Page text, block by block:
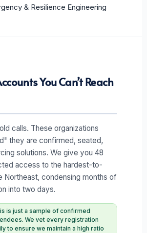
& Resilience Engineering
You Can’t Reach
calls. These organizations
they are confirmed, seated,
solutions. We give you 48
access to the hardest-to-
Northeast, condensing months of
into two days.
is just a sample of confirmed
We vet every registration
to ensure we maintain a high ratio